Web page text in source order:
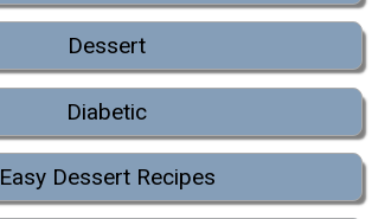
Dessert
Diabetic
Easy Dessert Recipes